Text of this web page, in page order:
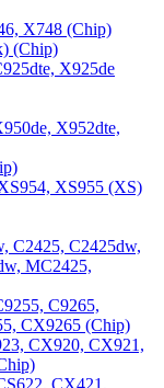
X748 (Chip)
(Chip)
X925de
X952dte,
XS955 (XS)
C2425, C2425dw,
MC2425,
C9265,
CX9265 (Chip)
CX920, CX921,
CX421,